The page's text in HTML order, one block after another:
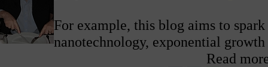
For example, this blog aims to
nanotechnology, exponential
Read